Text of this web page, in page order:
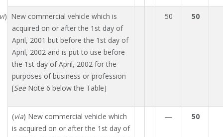
) New commercial vehicle which is
acquired on or after the 1st day of
April, 2001 but before the 1st day of
April, 2002 and is put to use before
the 1st day of April, 2002 for the
purposes of business or profession
[SeeNote 6 below the Table]
50 50
(via) New commercial vehicle which
is acquired on or after the 1st day of
— 50